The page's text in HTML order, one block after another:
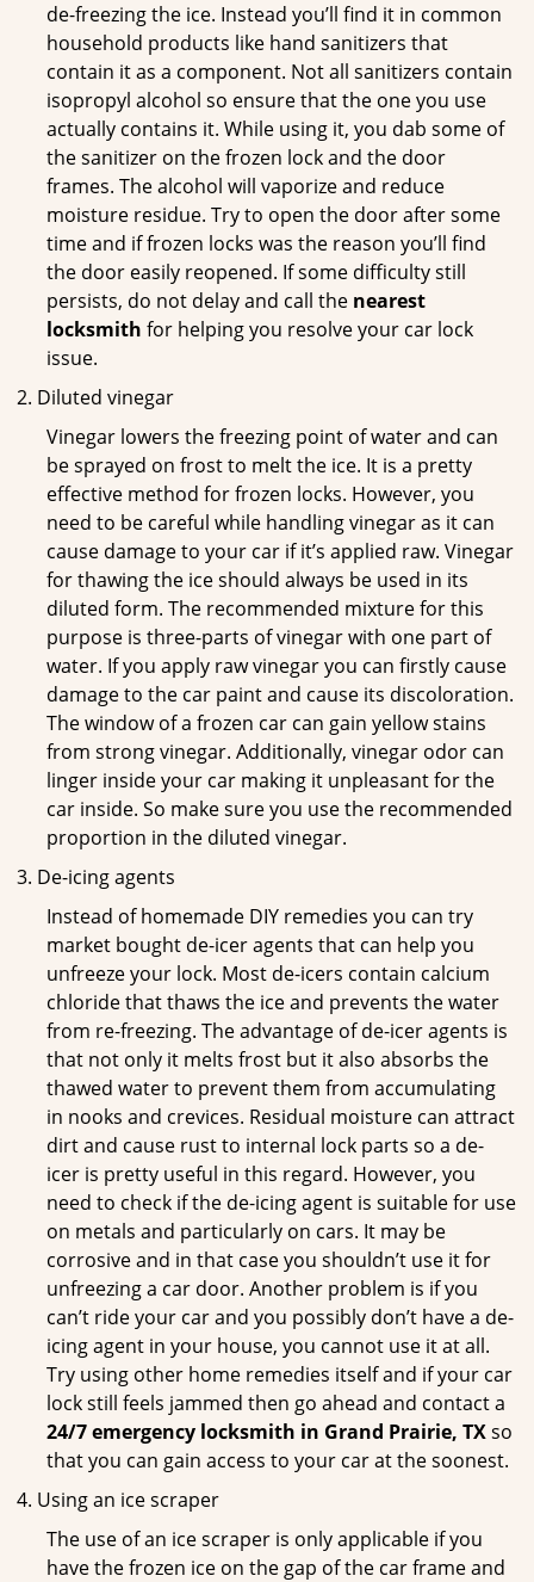
de-freezing the ice. Instead you’ll find it in common
household products like hand sanitizers that
contain it as a component. Not all sanitizers contain
isopropyl alcohol so ensure that the one you use
actually contains it. While using it, you dab some of
the sanitizer on the frozen lock and the door
frames. The alcohol will vaporize and reduce
moisture residue. Try to open the door after some
time and if frozen locks was the reason you’ll find
the door easily reopened. If some difficulty still
persists, do not delay and call the nearest
locksmith for helping you resolve your car lock
issue.
Diluted vinegar
Vinegar lowers the freezing point of water and can
be sprayed on frost to melt the ice. It is a pretty
effective method for frozen locks. However, you
need to be careful while handling vinegar as it can
cause damage to your car if it’s applied raw. Vinegar
for thawing the ice should always be used in its
diluted form. The recommended mixture for this
purpose is three-parts of vinegar with one part of
water. If you apply raw vinegar you can firstly cause
damage to the car paint and cause its discoloration.
The window of a frozen car can gain yellow stains
from strong vinegar. Additionally, vinegar odor can
linger inside your car making it unpleasant for the
car inside. So make sure you use the recommended
proportion in the diluted vinegar.
De-icing agents
Instead of homemade DIY remedies you can try
market bought de-icer agents that can help you
unfreeze your lock. Most de-icers contain calcium
chloride that thaws the ice and prevents the water
from re-freezing. The advantage of de-icer agents is
that not only it melts frost but it also absorbs the
thawed water to prevent them from accumulating
in nooks and crevices. Residual moisture can attract
dirt and cause rust to internal lock parts so a de-
icer is pretty useful in this regard. However, you
need to check if the de-icing agent is suitable for use
on metals and particularly on cars. It may be
corrosive and in that case you shouldn’t use it for
unfreezing a car door. Another problem is if you
can’t ride your car and you possibly don’t have a de-
icing agent in your house, you cannot use it at all.
Try using other home remedies itself and if your car
lock still feels jammed then go ahead and contact a
24/7 emergency locksmith in Grand Prairie, TXso
that you can gain access to your car at the soonest.
Using an ice scraper
The use of an ice scraper is only applicable if you
have the frozen ice on the gap of the car frame and